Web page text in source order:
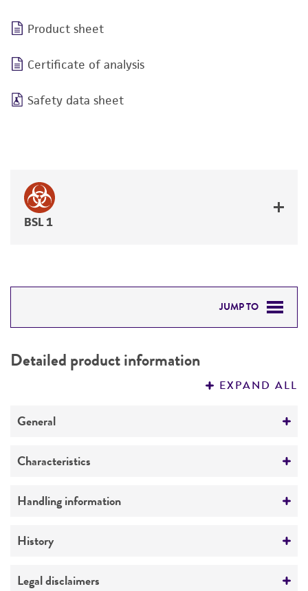
Product sheet
Certificate of analysis
Safety data sheet
BSL 1
JUMP TO
PERMITS & RESTRICTIONS
Detailed product information
EXPAND ALL
General
Preceptrol
Characteristics
Mating type
Handling information
Medium
Temperature
History
Deposited as
Legal disclaimers